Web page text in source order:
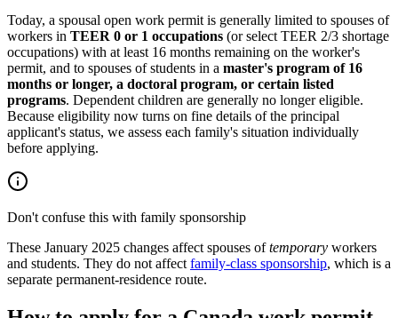
Today, a spousal open work permit is generally limited to spouses of
workers in TEER 0 or 1 occupations (or select TEER 2/3 shortage
occupations) with at least 16 months remaining on the worker's
permit, and to spouses of students in a master's program of 16
months or longer, a doctoral program, or certain listed
programs. Dependent children are generally no longer eligible.
Because eligibility now turns on fine details of the principal
applicant's status, we assess each family's situation individually
before applying.
Don't confuse this with family sponsorship
These January 2025 changes affect spouses oftemporary workers
and students. They do not affect family-class sponsorship, which is a
separate permanent-residence route.